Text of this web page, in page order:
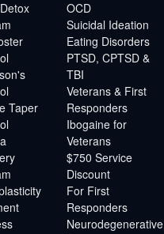
Taper
OCD
Suicidal Ideation
Eating Disorders
PTSD, CPTSD &
TBI
Veterans & First
Responders
Ibogaine for
Veterans
$750 Service
Discount
For First
Responders
Neurodegenerative